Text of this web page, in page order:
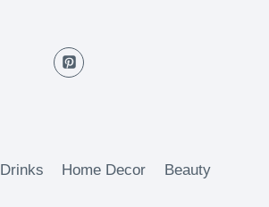
Drinks Home Decor Beauty